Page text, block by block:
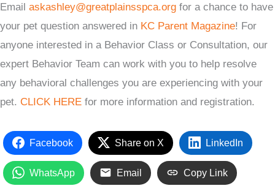
Email askashley@greatplainsspca.org for a chance to have
your pet question answered in KC Parent Magazine! For
anyone interested in a Behavior Class or Consultation, our
expert Behavior Team can work with you to help resolve
any behavioral challenges you are experiencing with your
pet. CLICK HERE for more information and registration.
Facebook Share on X LinkedIn
WhatsApp Email Copy Link